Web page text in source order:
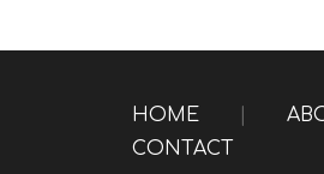
HOME
CONTACT